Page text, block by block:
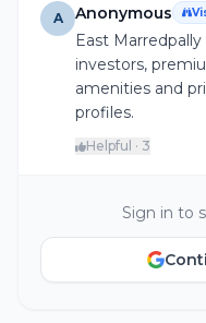
A Anonymous
East
investors,
amenities and
profiles.
Helpful · 3
Sign in to